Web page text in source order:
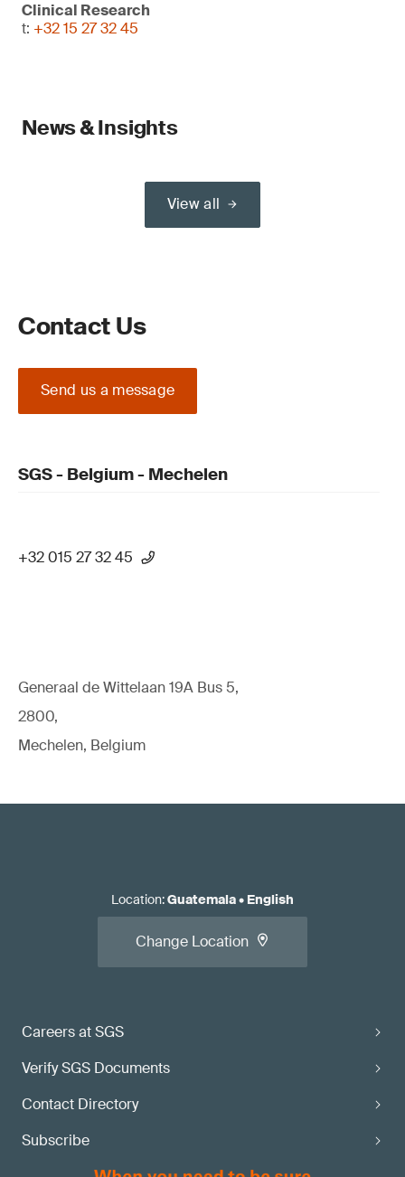
Clinical Research
t: +32 15 27 32 45
News & Insights
View all
Contact Us
Send us a message
SGS - Belgium - Mechelen
+32 015 27 32 45
Generaal de Wittelaan 19A Bus 5,
2800,
Mechelen, Belgium
Careers at SGS
Verify SGS Documents
Contact Directory
Subscribe
Location:Guatemala• English
Change Location